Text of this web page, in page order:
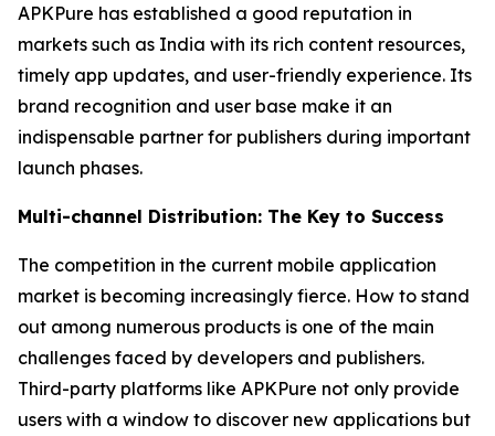
APKPure has established a good reputation in
markets such as India with its rich content resources,
timely app updates, and user-friendly experience. Its
brand recognition and user base make it an
indispensable partner for publishers during important
launch phases.
Multi-channel Distribution: The Key to Success
The competition in the current mobile application
market is becoming increasingly fierce. How to stand
out among numerous products is one of the main
challenges faced by developers and publishers.
Third-party platforms like APKPure not only provide
users with a window to discover new applications but